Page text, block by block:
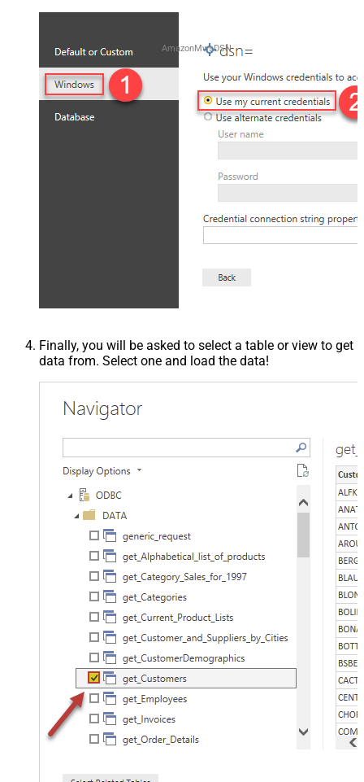
AmazonMwsDSN
Finally, you will be asked to select a table or view to get
data from. Select one and load the data!